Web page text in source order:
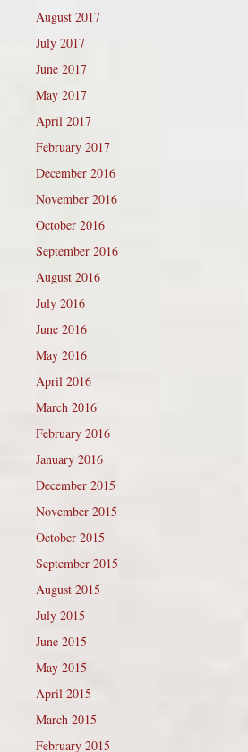
August 2017
July 2017
June 2017
May 2017
April 2017
February 2017
December 2016
November 2016
October 2016
September 2016
August 2016
July 2016
June 2016
May 2016
April 2016
March 2016
February 2016
January 2016
December 2015
November 2015
October 2015
September 2015
August 2015
July 2015
June 2015
May 2015
April 2015
March 2015
February 2015